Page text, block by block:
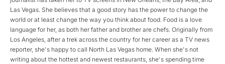
Las Vegas. She believes that a good story has the power to change the
world or at least change the way you think about food. Food is a love
language for her, as both her father and brother are chefs. Originally from
Los Angeles, after a trek across the country for her career as a TV news
reporter, she's happy to call North Las Vegas home. When she's not
writing about the hottest and newest restaurants, she's spending time